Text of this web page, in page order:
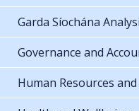
Garda Síochána
Governance and
Human Resources